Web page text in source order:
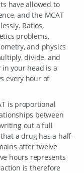
have allowed to
and the MCAT
Ratios,
problems,
and physics
divide, and
your head is a
every hour of
is proportional
between
out a full
a drug has a half-
after twelve
hours represents
is therefore